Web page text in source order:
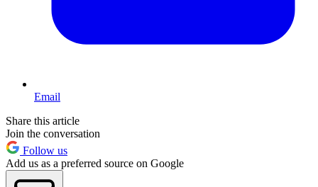
Email
Share this article
Join the conversation
Follow us
Add us as a preferred source on Google